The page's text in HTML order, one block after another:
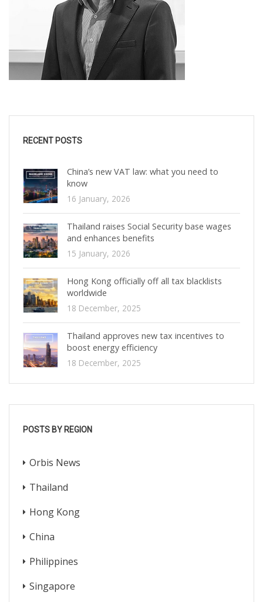
RECENT POSTS
China’s new VAT law: what you need to
know
16 January, 2026
Thailand raises Social Security base wages
and enhances benefits
15 January, 2026
Hong Kong officially off all tax blacklists
worldwide
18 December, 2025
Thailand approves new tax incentives to
boost energy efficiency
18 December, 2025
POSTS BY REGION
Orbis News
Thailand
Hong Kong
China
Philippines
Singapore